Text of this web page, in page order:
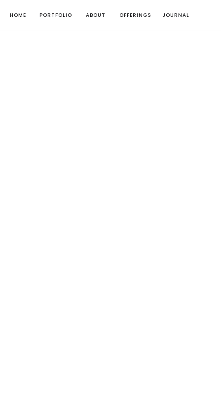
HOME ABOUT
PORTFOLIO OFFERINGS JOURNAL